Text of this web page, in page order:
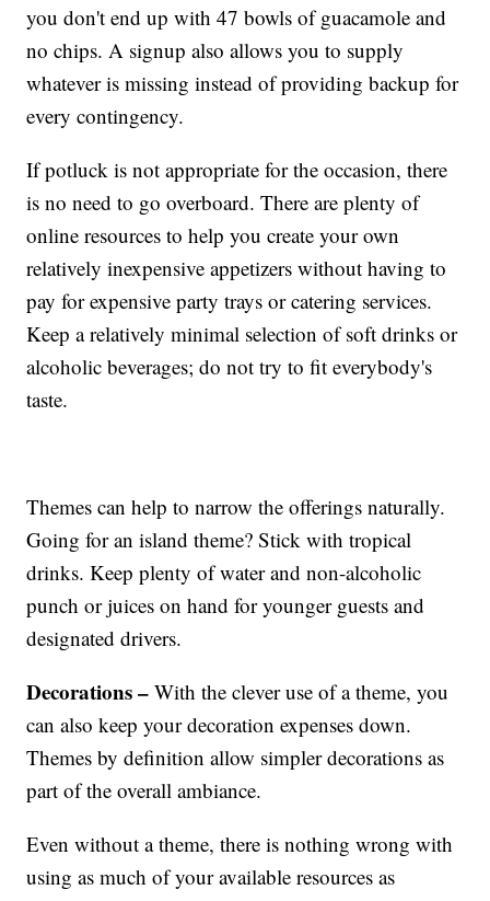
you don't end up with 47 bowls of guacamole and
no chips. A signup also allows you to supply
whatever is missing instead of providing backup for
every contingency.
If potluck is not appropriate for the occasion, there
is no need to go overboard. There are plenty of
online resources to help you create your own
relatively inexpensive appetizers without having to
pay for expensive party trays or catering services.
Keep a relatively minimal selection of soft drinks or
alcoholic beverages; do not try to fit everybody's
taste.
Themes can help to narrow the offerings naturally.
Going for an island theme? Stick with tropical
drinks. Keep plenty of water and non-alcoholic
punch or juices on hand for younger guests and
designated drivers.
Decorations –With the clever use of a theme, you
can also keep your decoration expenses down.
Themes by definition allow simpler decorations as
part of the overall ambiance.
Even without a theme, there is nothing wrong with
using as much of your available resources as